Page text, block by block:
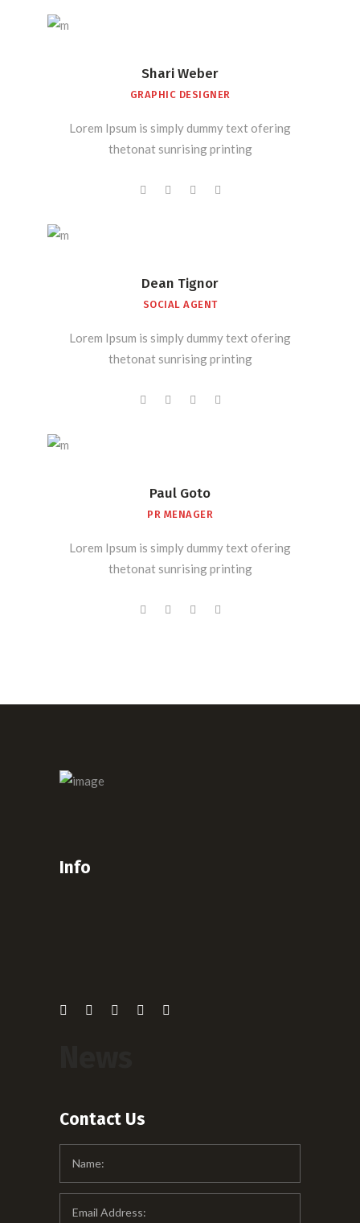
Shari Weber
GRAPHIC DESIGNER
Lorem Ipsum is simply dummy text ofering
thetonat sunrising printing
Dean Tignor
SOCIAL AGENT
Lorem Ipsum is simply dummy text ofering
thetonat sunrising printing
Paul Goto
PR MENAGER
Lorem Ipsum is simply dummy text ofering
thetonat sunrising printing
Info
Contact Us